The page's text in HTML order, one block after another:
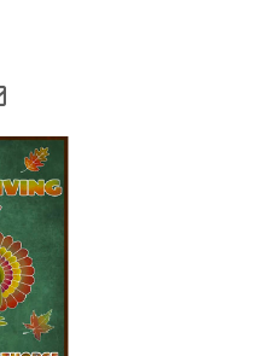
Share
Email